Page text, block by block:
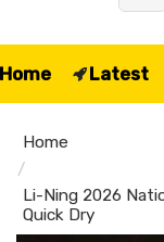
Latest
Home
Li-Ning 2026
Quick Dry